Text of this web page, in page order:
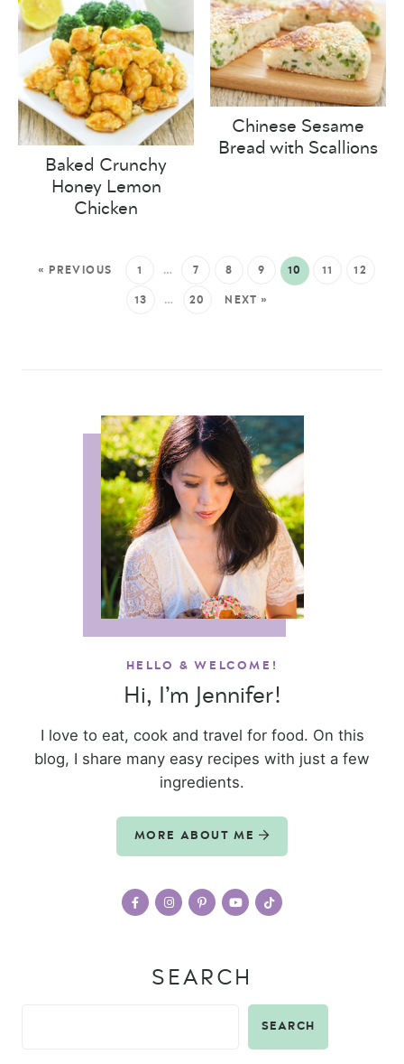
Baked Crunchy
Honey Lemon
Chicken
Chinese Sesame
Bread with Scallions
« PREVIOUS 1 … 7 8 9 10 11 12
13 … 20 NEXT »
HELLO & WELCOME!
Hi, I’m Jennifer!
I love to eat, cook and travel for food. On this
blog, I share many easy recipes with just a few
ingredients.
MORE ABOUT ME
SEARCH
SEARCH